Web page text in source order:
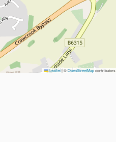
Leaflet|©OpenStreetMapcontributors